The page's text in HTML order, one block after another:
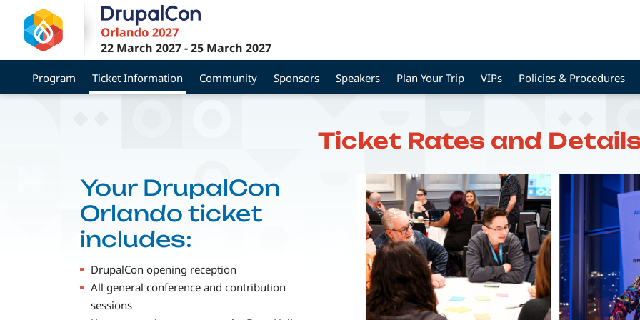
main
content
22 March 2027-25 March 2027
Program Ticket Information Community Sponsors Speakers Plan Your Trip VIPs Policies & Procedures
Ticket Rates and
Image
Your DrupalCon
Orlando ticket
includes:
DrupalCon opening reception
All general conference and contribution
sessions